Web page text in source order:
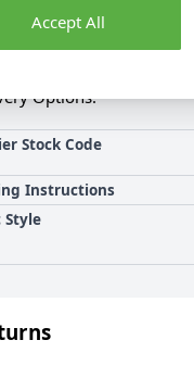
in texture. It is
much more. Shop
Options.
Stock Code
Instructions
Style
Accept All